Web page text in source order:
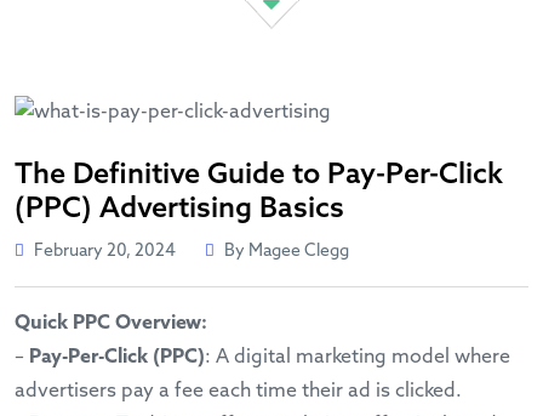
The Definitive Guide to Pay-Per-Click
(PPC) Advertising Basics
February 20, 2024 By Magee Clegg
Quick PPC Overview:
– Pay-Per-Click (PPC): A digital marketing model where
advertisers pay a fee each time their ad is clicked.